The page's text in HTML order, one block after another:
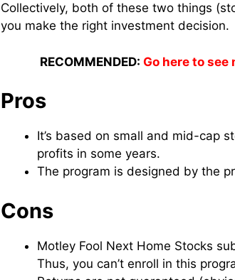
Collectively, both of these two things
you make the right investment decision.
RECOMMENDED: Go here to
Pros
It’s based on small and mid-cap
profits in some years.
The program is designed by the
Cons
Motley Fool Next Home Stocks
Thus, you can’t enroll in this